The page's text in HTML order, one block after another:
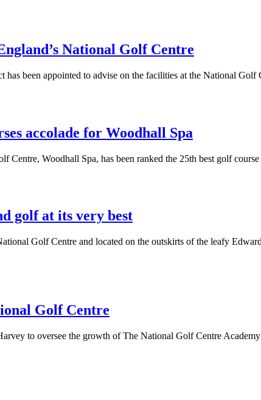
National Golf Centre
has been appointed to advise on the facilities at the National
accolade for Woodhall Spa
Centre, Woodhall Spa, has been ranked the 25th best golf
golf at its very best
Golf Centre and located on the outskirts of the leafy
Golf Centre
to oversee the growth of The National Golf Centre